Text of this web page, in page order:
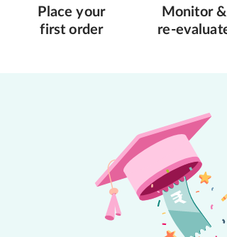
Place your
first order
Monitor &
re-